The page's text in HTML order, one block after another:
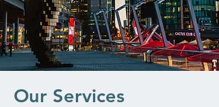
Our Services